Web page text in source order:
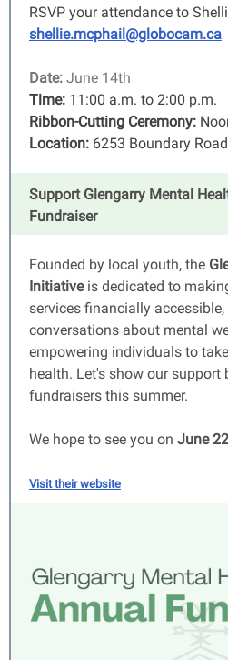
RSVP your attendance to
shellie.mcphail@globocam.ca
Date: June 14th
Time: 11:00 a.m. to 2:00 p.m.
Ribbon-Cutting Ceremony:
Location: 6253 Boundary Road
Support Glengarry Mental
Fundraiser
Founded by local youth, the
Initiative is dedicated to
services financially
conversations about mental
empowering individuals to
health. Let's show our support
fundraisers this summer.
We hope to see you on June
Visit their website